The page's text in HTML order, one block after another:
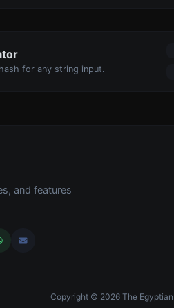
for any string input.
and features
Copyright © 2026 The Egyptian